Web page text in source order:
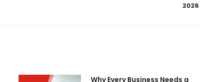
2026
Why Every Business Needs a